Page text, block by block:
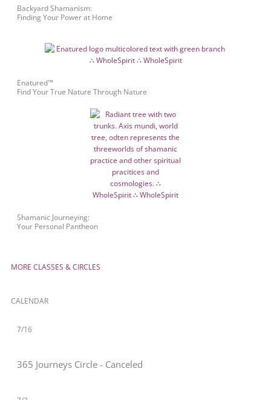
Backyard Shamanism:
Finding Your Power at Home
Enatured™
Find Your True Nature Through Nature
Shamanic Journeying:
Your Personal Pantheon
MORE CLASSES & CIRCLES
CALENDAR
7/16
365 Journeys Circle - Canceled